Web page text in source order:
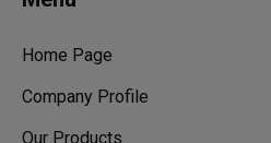
Home Page
Company Profile
Our Products